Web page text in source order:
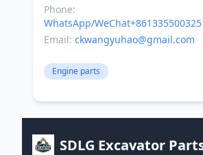
Phone:
WhatsApp/
Email: ckwangyuhao@gmail.com
Engine parts
SDLG Excavator